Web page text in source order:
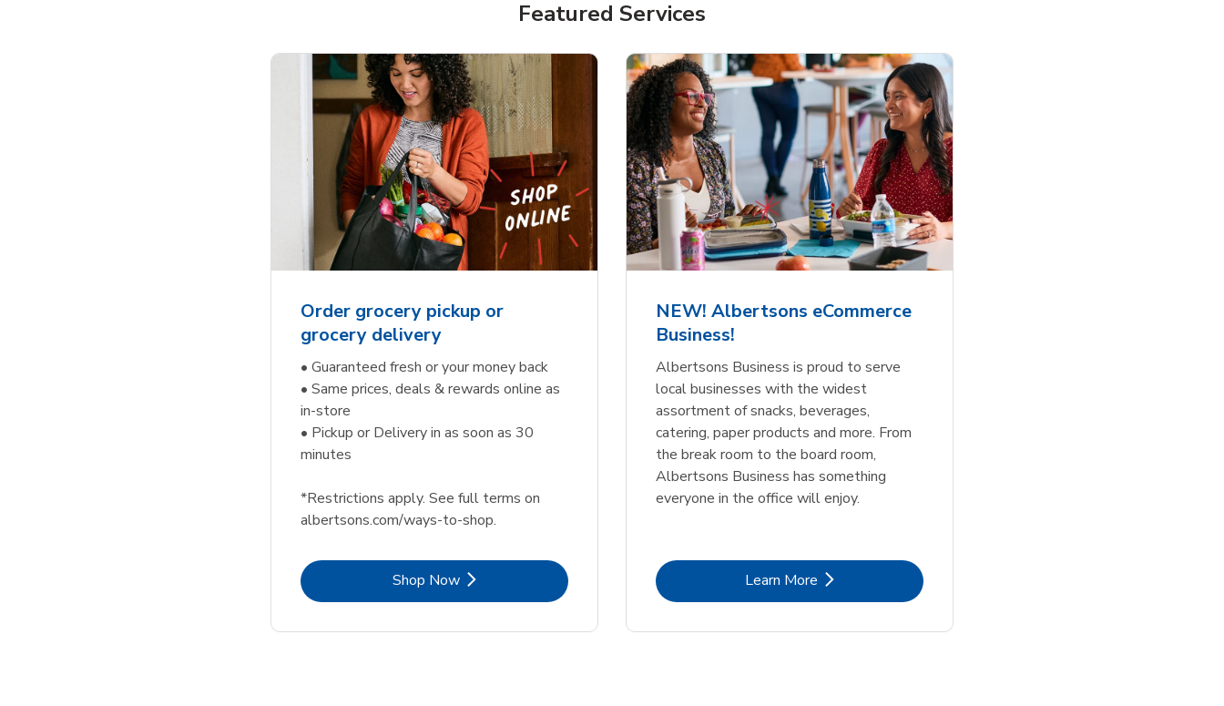
Featured Services
Order grocery pickup or
grocery delivery
• Guaranteed fresh or your money back
• Same prices, deals & rewards online as
in-store
• Pickup or Delivery in as soon as 30
minutes
*Restrictions apply. See full terms on
albertsons.com/ways-to-shop.
Shop NowLink Opens in New Tab
NEW! Albertsons eCommerce
Business!
Albertsons Business is proud to serve
local businesses with the widest
assortment of snacks, beverages,
catering, paper products and more. From
the break room to the board room,
Albertsons Business has something
everyone in the office will enjoy.
Learn MoreLink Opens in New Tab